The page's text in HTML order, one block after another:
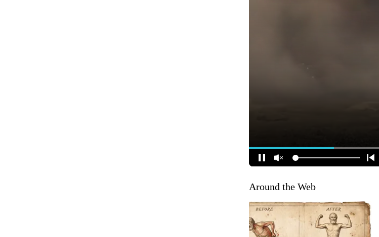
Around the Web